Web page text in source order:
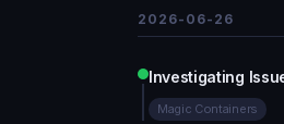
2026-06-26
Investigating
Magic Containers